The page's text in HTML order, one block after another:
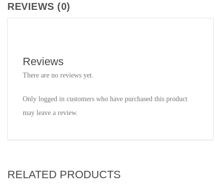
REVIEWS (0)
Reviews
There are no reviews yet.
Only logged in customers who have purchased this product
may leave a review.
RELATED PRODUCTS